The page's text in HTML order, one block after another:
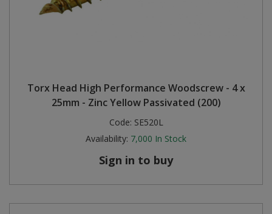
Torx Head High Performance Woodscrew - 4 x
25mm - Zinc Yellow Passivated (200)
Code: SE520L
Availability: 7,000 In Stock
Sign in to buy